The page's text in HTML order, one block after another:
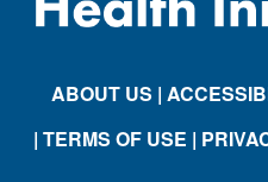
ABOUT US |
| TERMS OF USE |